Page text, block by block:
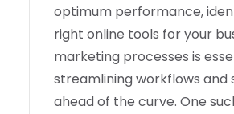
optimum performance,
right online tools for your
marketing processes is
streamlining workflows and
ahead of the curve. One